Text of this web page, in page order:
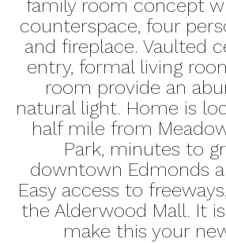
family room concept
counterspace, four
and fireplace. Vaulted
entry, formal living
room provide an
natural light. Home is
half mile from
Park, minutes to
downtown Edmonds
Easy access to
the Alderwood Mall. It
make this your